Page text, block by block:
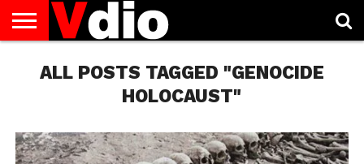
US
AUGUST
NATIONAL
CAPITAL
CITIES
CONTACT
US
DECEMBER
NATIONAL
JANUARY
NATIONAL
NATIONAL
FLAG
NOVEMBER
NATIONAL
OCTOBER
NATIONAL
PRIVACY
POLICY
TERMS
OF
TODAY IS
NATIONAL
ALL POSTS TAGGED "GENOCIDE
HOLOCAUST"